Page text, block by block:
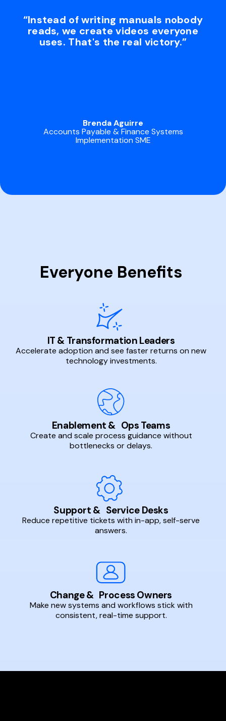
“Instead of writing manuals nobody
reads, we create videos everyone
uses. That's the real victory.”
Brenda Aguirre
Accounts Payable & Finance Systems
Implementation SME
Everyone Benefits
IT & Transformation Leaders
Accelerate adoption and see faster returns on new
technology investments.
Enablement & Ops Teams
Create and scale process guidance without
bottlenecks or delays.
Support & Service Desks
Reduce repetitive tickets with in-app, self-serve
answers.
Change & Process Owners
Make new systems and workflows stick with
consistent, real-time support.